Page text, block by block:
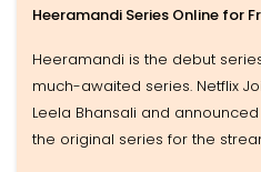
Heeramandi Series Online for
Heeramandi is the debut
much-awaited series. Netflix
Leela Bhansali and
the original series for the